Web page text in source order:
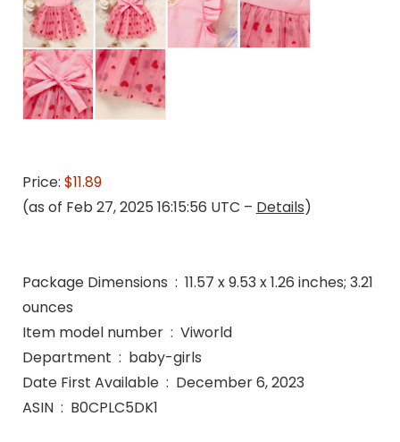
Price: $11.89
(as of Feb 27, 2025 16:15:56 UTC – Details)
Package Dimensions ‏ : ‎ 11.57 x 9.53 x 1.26 inches; 3.21
ounces
Item model number ‏ : ‎ Viworld
Department ‏ : ‎ baby-girls
Date First Available ‏ : ‎ December 6, 2023
ASIN ‏ : ‎ B0CPLC5DK1